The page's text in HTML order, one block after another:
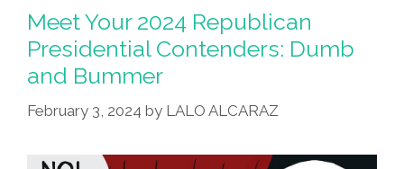
Election
–
Age
Before
Beauty?
Meet Your 2024 Republican
Presidential Contenders: Dumb
and Bummer
February 3, 2024 by LALO ALCARAZ